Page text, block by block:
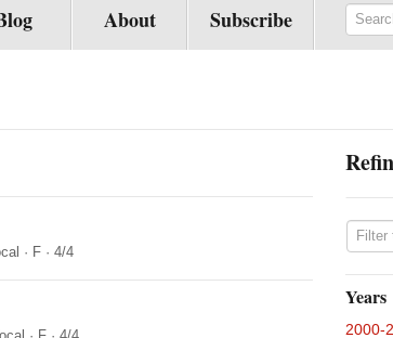
About Subscribe
· F · 4/4
Years
2000-